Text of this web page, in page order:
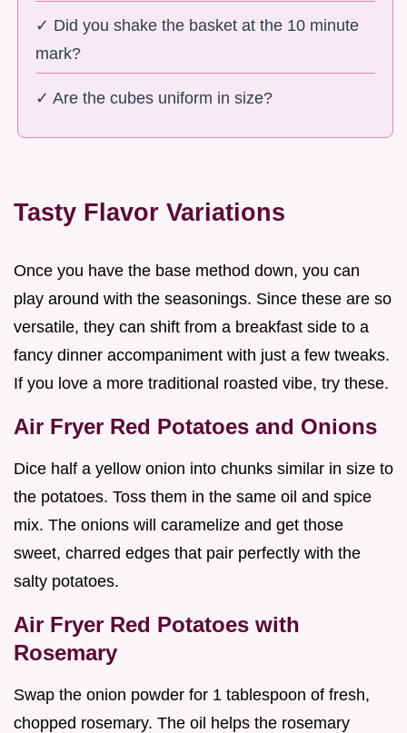
✓ Did you shake the basket at the 10 minute
mark?
✓ Are the cubes uniform in size?
Tasty Flavor Variations
Once you have the base method down, you can
play around with the seasonings. Since these are so
versatile, they can shift from a breakfast side to a
fancy dinner accompaniment with just a few tweaks.
If you love a more traditional roasted vibe, try these.
Air Fryer Red Potatoes and Onions
Dice half a yellow onion into chunks similar in size to
the potatoes. Toss them in the same oil and spice
mix. The onions will caramelize and get those
sweet, charred edges that pair perfectly with the
salty potatoes.
Air Fryer Red Potatoes with
Rosemary
Swap the onion powder for 1 tablespoon of fresh,
chopped rosemary. The oil helps the rosemary